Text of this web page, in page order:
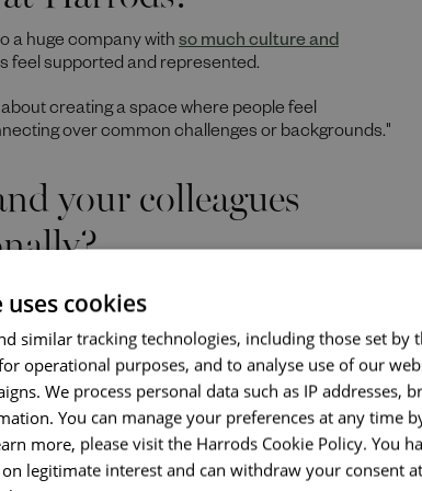
a huge company with so much culture and
feel supported and represented.
creating a space where people feel
over common challenges or backgrounds."
your colleagues
right lung and had to undergo major surgery.
and friends was incredible.
and understanding, that makes our workplace
that culture, making it easier for colleagues to feel
networks have on
cookies
similar tracking technologies, including those set by
operational purposes, and to analyse use of our
We process personal data such as IP addresses,
You can manage your preferences at any time
more, please visit the Harrods Cookie Policy. You
on legitimate interest and can withdraw your consent